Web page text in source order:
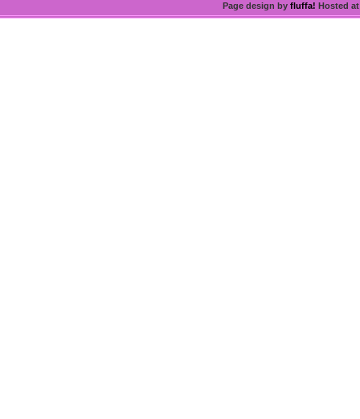
Page design by fluffa! Hosted